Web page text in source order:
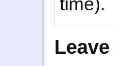
time).